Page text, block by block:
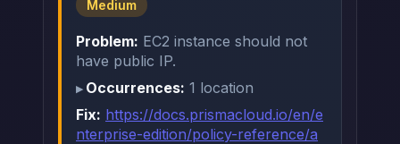
Medium
Problem: EC2 instance should not
have public IP.
Occurrences: 1 location
Fix: https://docs.prismacloud.io/en/e
nterprise-edition/policy-reference/a